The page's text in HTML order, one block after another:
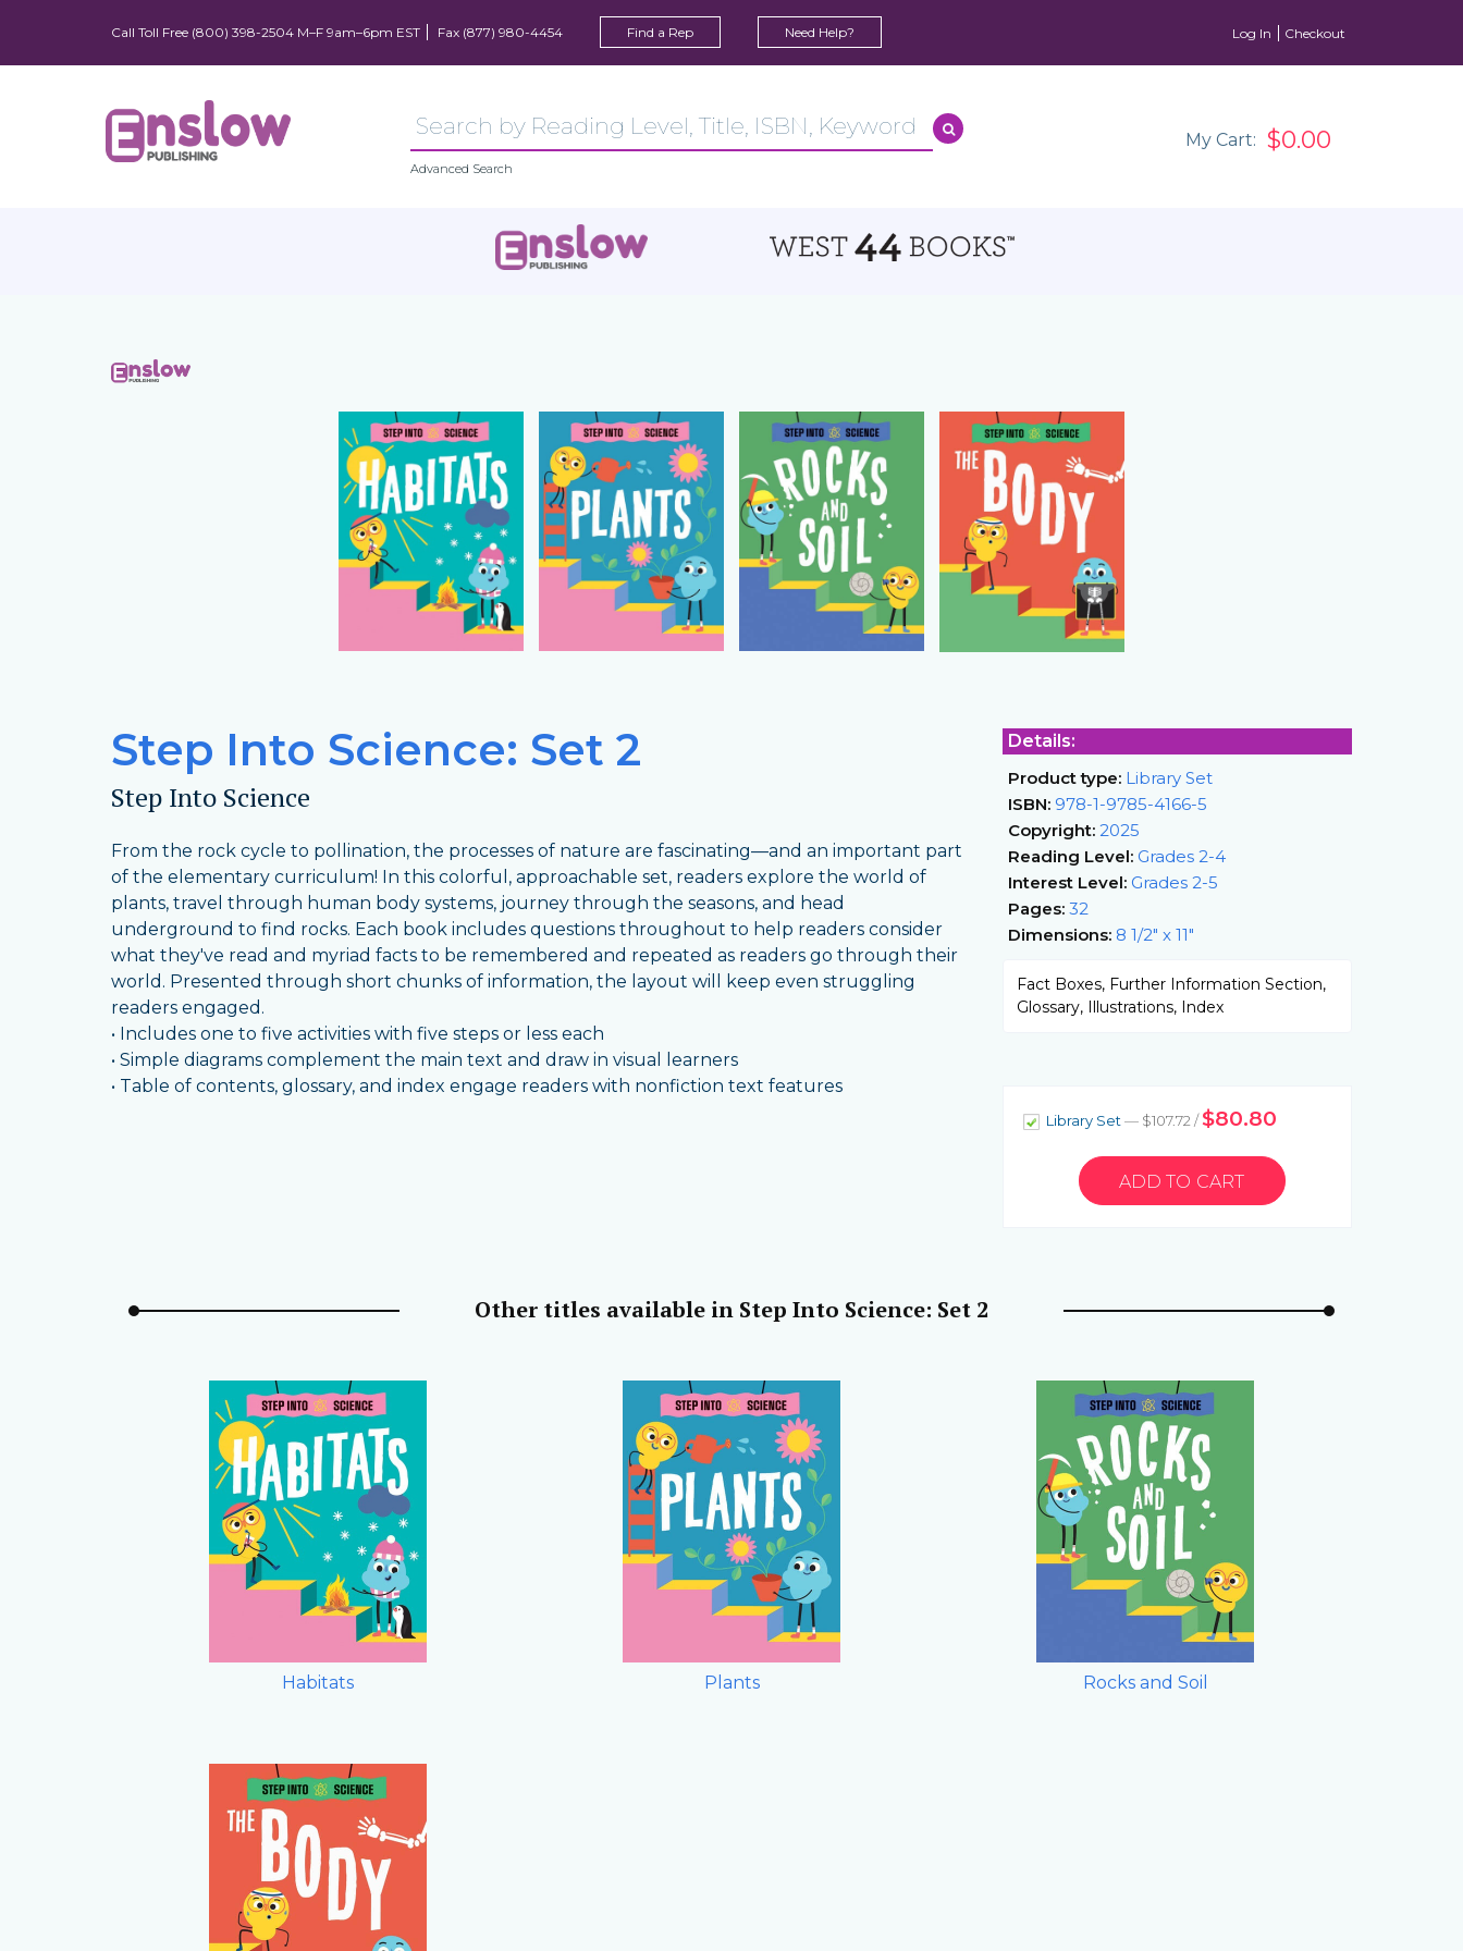
Call Toll Free (800) 398-2504 M–F 9am–6pm EST Fax (877) 980-4454 Find a Rep Need Help? Log In Checkout
Advanced Search
My Cart: $0.00
Step Into Science: Set 2
Step Into Science
From the rock cycle to pollination, the processes of nature are fascinating—and an important part
of the elementary curriculum! In this colorful, approachable set, readers explore the world of
plants, travel through human body systems, journey through the seasons, and head
underground to find rocks. Each book includes questions throughout to help readers consider
what they've read and myriad facts to be remembered and repeated as readers go through their
world. Presented through short chunks of information, the layout will keep even struggling
readers engaged.
• Includes one to five activities with five steps or less each
• Simple diagrams complement the main text and draw in visual learners
• Table of contents, glossary, and index engage readers with nonfiction text features
Details:
Product type: Library Set
ISBN: 978-1-9785-4166-5
Copyright: 2025
Reading Level: Grades 2-4
Interest Level: Grades 2-5
Pages: 32
Dimensions: 8 1/2" x 11"
Fact Boxes, Further Information Section,
Glossary, Illustrations, Index
Library Set — $107.72 /$80.80
Other titles available in Step Into Science: Set 2
Habitats Plants Rocks and Soil